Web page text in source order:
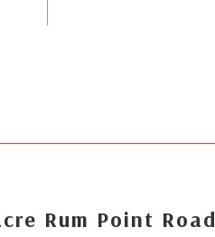
Rum Point Road